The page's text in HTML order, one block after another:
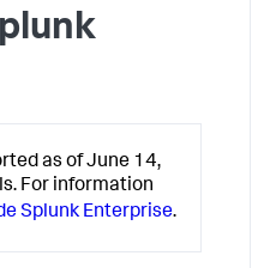
as of June 14,
For information
Splunk Enterprise.